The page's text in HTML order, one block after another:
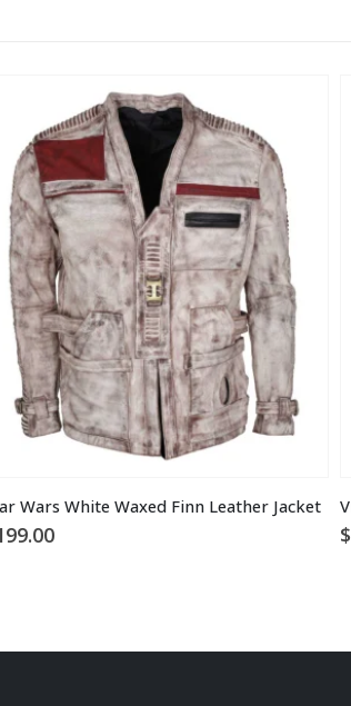
Wars White Waxed Finn Leather Jacket
$